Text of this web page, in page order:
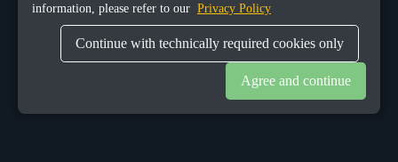
information, please refer to our Privacy Policy
Continue with technically required cookies only
Agree and continue